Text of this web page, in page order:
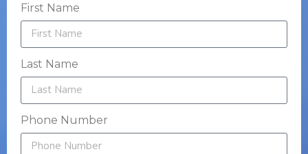
First Name
Last Name
Phone Number